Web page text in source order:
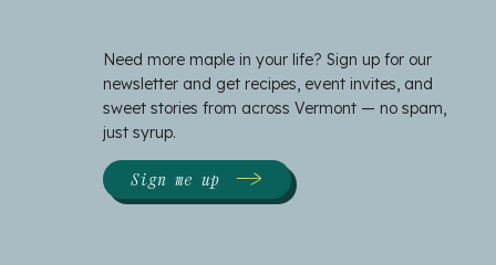
Need more maple in your life? Sign up for our
newsletter and get recipes, event invites, and
sweet stories from across Vermont — no spam,
just syrup.
Sign me up